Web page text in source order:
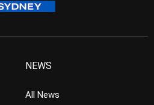
NEWS
All News